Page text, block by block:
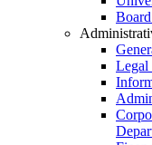
Legal